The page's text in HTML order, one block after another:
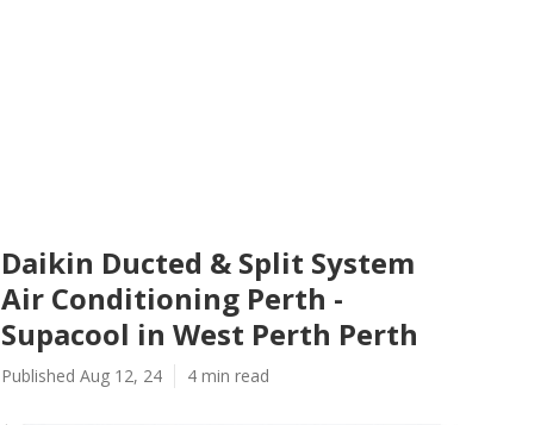
Daikin Ducted & Split System
Air Conditioning Perth -
Supacool in West Perth Perth
Published Aug 12, 24 4 min read